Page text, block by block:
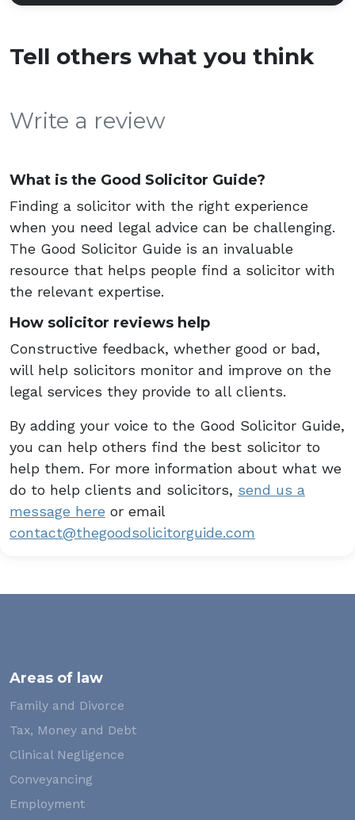
Tell others what you think
Write a review
What is the Good Solicitor Guide?
Finding a solicitor with the right experience
when you need legal advice can be challenging.
The Good Solicitor Guide is an invaluable
resource that helps people find a solicitor with
the relevant expertise.
How solicitor reviews help
Constructive feedback, whether good or bad,
will help solicitors monitor and improve on the
legal services they provide to all clients.
By adding your voice to the Good Solicitor Guide,
you can help others find the best solicitor to
help them. For more information about what we
do to help clients and solicitors, send us a
message here or email
contact@thegoodsolicitorguide.com
Areas of law
Family and Divorce
Tax, Money and Debt
Clinical Negligence
Conveyancing
Employment